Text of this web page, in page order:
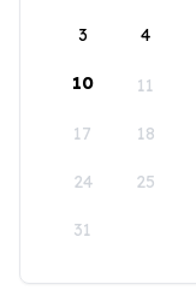
3 4
10 11
17 18
24 25
31